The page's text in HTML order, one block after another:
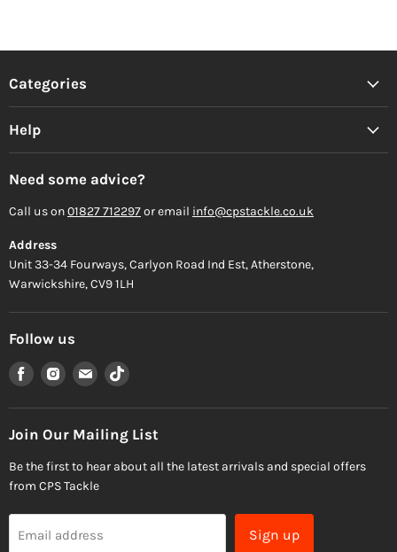
Categories
Help
Need some advice?
Call us on01827 712297or email info@cpstackle.co.uk
Address
Unit 33-34 Fourways, Carlyon Road Ind Est, Atherstone,
Warwickshire, CV9 1LH
Follow us
Find
us
on
Facebook
Find
us
on
Instagram
Find
us
on
Email
Find
on
TikTok
Join Our Mailing List
Be the first to hear about all the latest arrivals and special offers
from CPS Tackle
Email address Sign up